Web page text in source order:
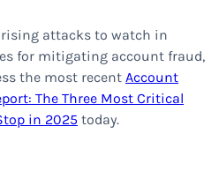
attacks to watch in
for mitigating account fraud,
the most recent Account
The Three Most Critical
in 2025 today.